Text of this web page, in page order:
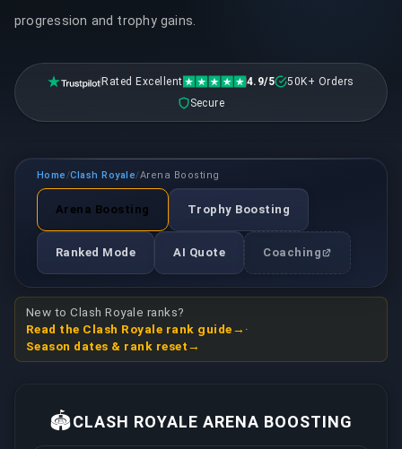
progression and trophy gains.
Rated Excellent 4.9/5
50K+ Orders
Secure
Home /Clash Royale/Arena Boosting
Arena Boosting Trophy Boosting
Ranked Mode AI Quote Coaching
New to Clash Royale ranks?
Read the Clash Royale rank guide
·
Season dates & rank reset
🏟️CLASH ROYALE ARENA BOOSTING